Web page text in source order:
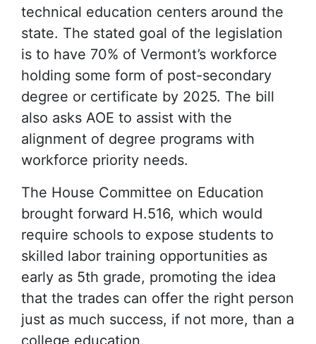
technical education centers around the
state. The stated goal of the legislation
is to have 70% of Vermont’s workforce
holding some form of post-secondary
degree or certificate by 2025. The bill
also asks AOE to assist with the
alignment of degree programs with
workforce priority needs.
The House Committee on Education
brought forward H.516, which would
require schools to expose students to
skilled labor training opportunities as
early as 5th grade, promoting the idea
that the trades can offer the right person
just as much success, if not more, than a
college education.